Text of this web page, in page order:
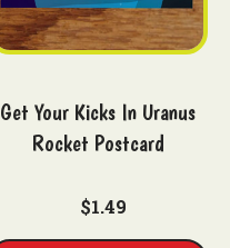
Get Your Kicks In Uranus
Rocket Postcard
$1.49